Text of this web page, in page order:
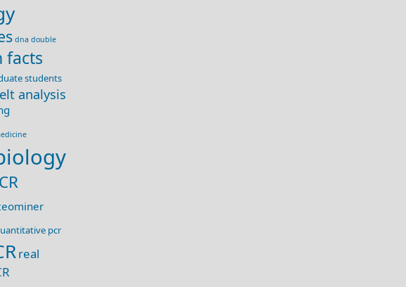
dna double
facts
students
analysis
pcr
real